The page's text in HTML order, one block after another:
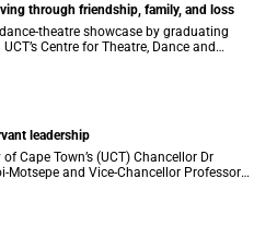
through friendship, family, and loss
dance-theatre showcase by graduating
Centre for Theatre, Dance and
leadership
Cape Town’s (UCT) Chancellor Dr
Motsepe and Vice-Chancellor Professor
urged graduates at the spring